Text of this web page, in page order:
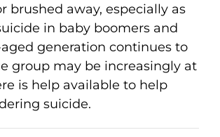
brushed away, especially as
in baby boomers and
generation continues to
group may be increasingly at
is help available to help
suicide.